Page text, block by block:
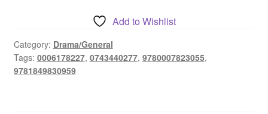
Lot
-
Secrets
Add to Wishlist
Category: Drama/General
Tags: 0006178227, 0743440277, 9780007823055,
9781849830959